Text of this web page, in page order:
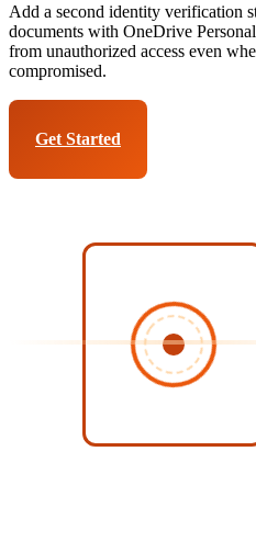
Add a second identity verification
documents with OneDrive
from unauthorized access even
compromised.
Get Started